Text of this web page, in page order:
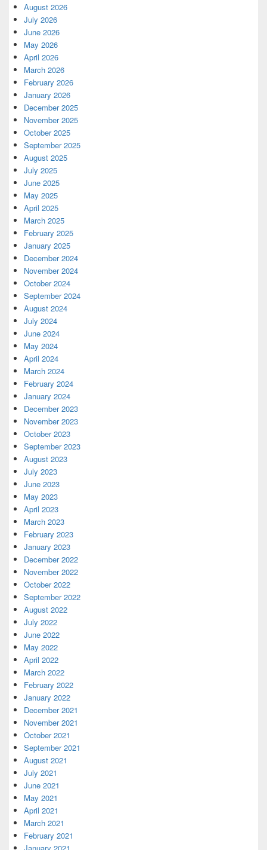
August 2026
July 2026
June 2026
May 2026
April 2026
March 2026
February 2026
January 2026
December 2025
November 2025
October 2025
September 2025
August 2025
July 2025
June 2025
May 2025
April 2025
March 2025
February 2025
January 2025
December 2024
November 2024
October 2024
September 2024
August 2024
July 2024
June 2024
May 2024
April 2024
March 2024
February 2024
January 2024
December 2023
November 2023
October 2023
September 2023
August 2023
July 2023
June 2023
May 2023
April 2023
March 2023
February 2023
January 2023
December 2022
November 2022
October 2022
September 2022
August 2022
July 2022
June 2022
May 2022
April 2022
March 2022
February 2022
January 2022
December 2021
November 2021
October 2021
September 2021
August 2021
July 2021
June 2021
May 2021
April 2021
March 2021
February 2021